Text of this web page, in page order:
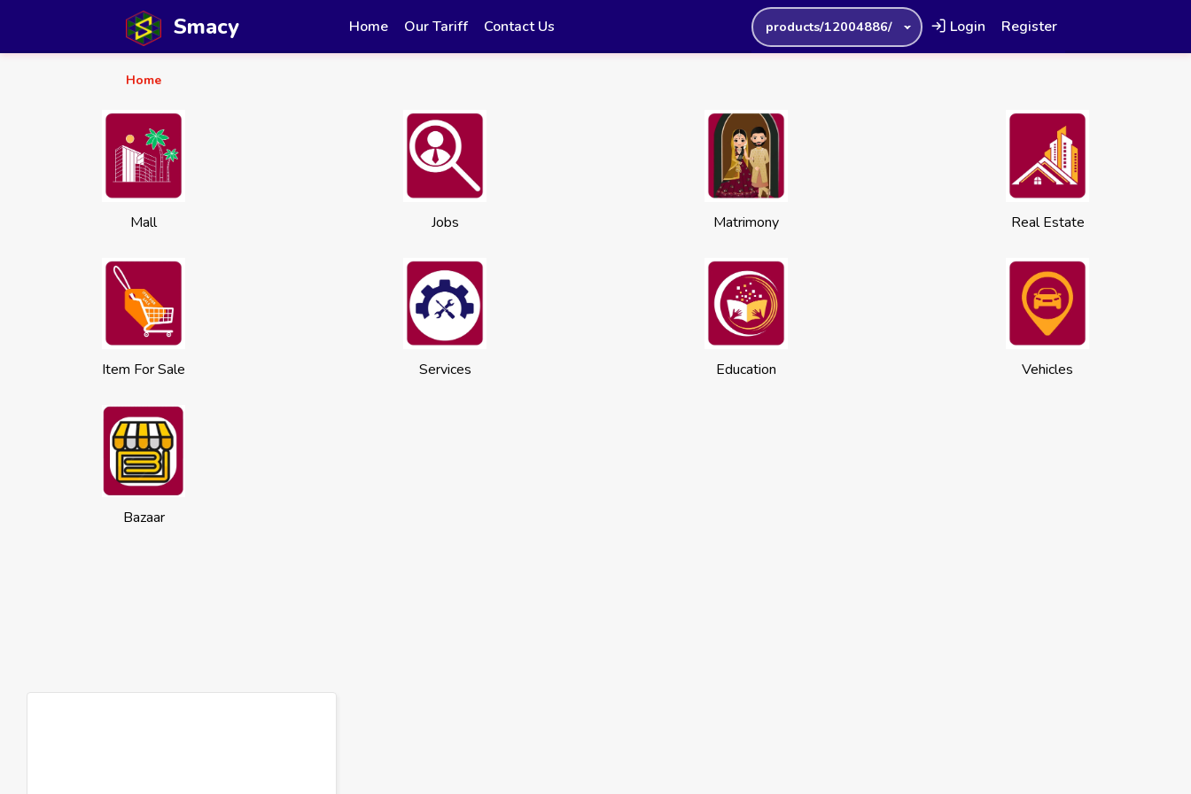
Smacy Home Our Tariff Contact Us products/12004886/ Login Register
Home
Mall Jobs Matrimony Real Estate
Item For Sale Services Education Vehicles
Bazaar